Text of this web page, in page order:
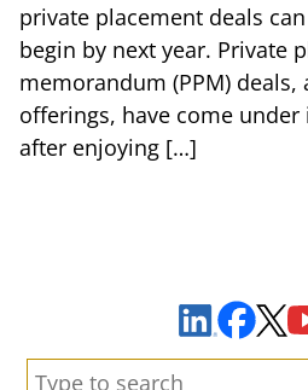
private placement deals
begin by next year. Private
memorandum (PPM) deals,
offerings, have come
after enjoying […]
LinkedInX
Search: